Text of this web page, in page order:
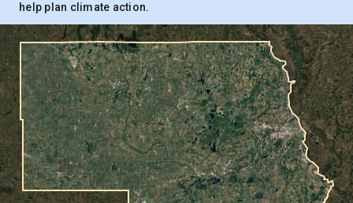
help plan climate action.